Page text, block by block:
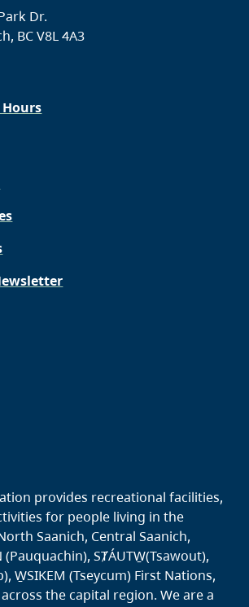
Dr.
BC V8L 4A3
provides recreational facilities,
for people living in the
Saanich, Central Saanich,
(Pauquachin), SȾÁUTW̱(Tsawout),
W̱SIKEM (Tseycum) First Nations,
the capital region. We are a